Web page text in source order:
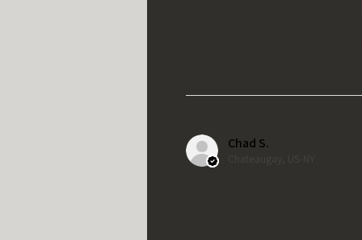
Chad S.
Chateaugay, US-NY